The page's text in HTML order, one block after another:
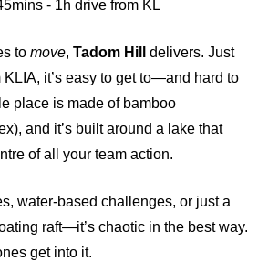
- 1h drive from KL
to move, Tadom Hill
delivers. Just
KLIA, it’s easy to get to—and hard to
place is made of bamboo
and it’s built around a lake that
of all your team action.
water-based challenges, or just a
raft—it’s chaotic in the best way.
get into it.